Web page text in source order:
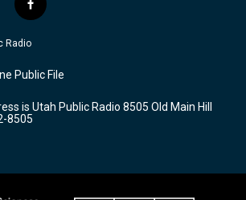
f
a
c
b
o
k
Radio
Public File
is Utah Public Radio 8505 Old Main Hill
8505